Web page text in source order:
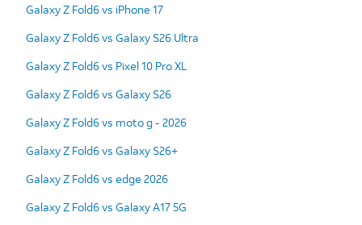
Galaxy Z Fold6 vs iPhone 17
Galaxy Z Fold6 vs Galaxy S26 Ultra
Galaxy Z Fold6 vs Pixel 10 Pro XL
Galaxy Z Fold6 vs Galaxy S26
Galaxy Z Fold6 vs moto g - 2026
Galaxy Z Fold6 vs Galaxy S26+
Galaxy Z Fold6 vs edge 2026
Galaxy Z Fold6 vs Galaxy A17 5G